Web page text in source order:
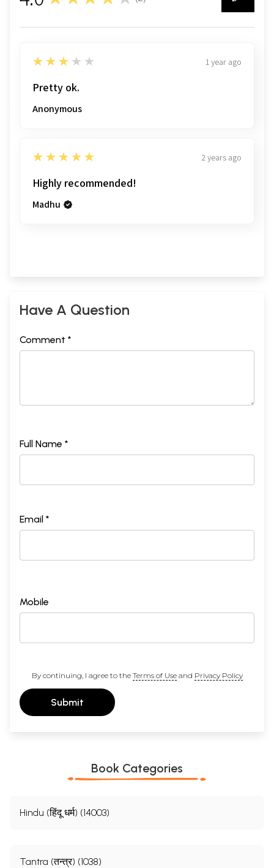
3
★★★★★ 1 year ago
Pretty ok.
Anonymous
5
★★★★★ 2 years ago
Highly recommended!
Madhu
Have A Question
Comment *
Full Name *
Email *
Mobile
By continuing, I agree to the Terms of Useand Privacy Policy
Submit
Book Categories
Hindu (हिंदू धर्म) (14003)
Tantra (तन्त्र) (1038)